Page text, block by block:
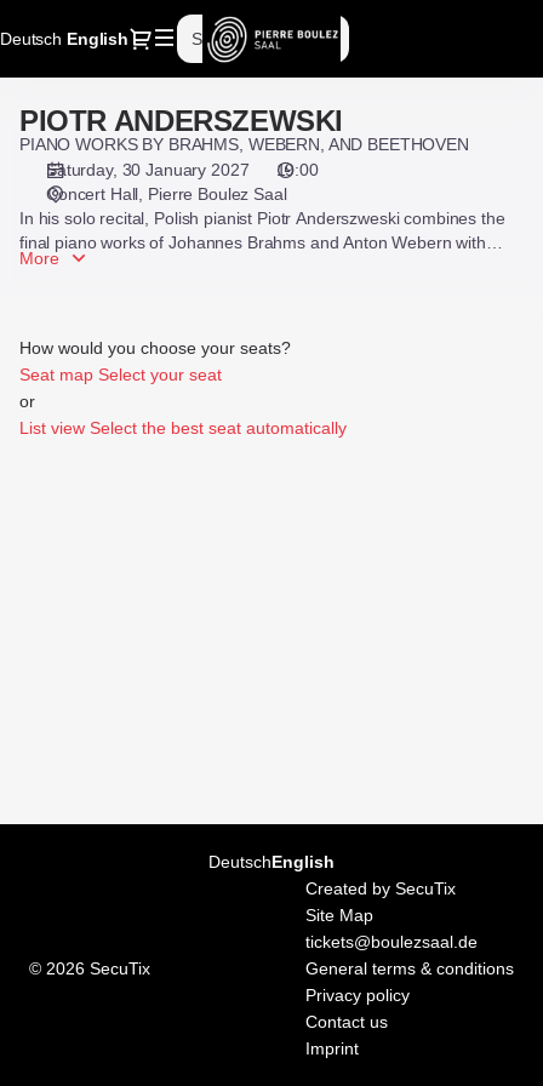
Deutsch Current
English Dialog
Sign in Register
selection
Saal
30.01.2027
19:00
Pierre
Boulez
Saal
PIOTR
ANDERSZEWSKI
PIOTR ANDERSZEWSKI
PIANO WORKS BY BRAHMS, WEBERN, AND BEETHOVEN
Saturday, 30 January 2027
19:00
Concert Hall Pierre Boulez Saal
In his solo recital, Polish pianist Piotr Anderszweski combines the
final piano works of Johannes Brahms and Anton Webern with
Beethoven’s last piano sonata.
More
How would you choose your seats?
Seat map Select your seat
or
List view Select the best seat automatically
DeutschCurrent
Language
English
© 2026 SecuTix
Created by SecuTix
Site Map
tickets@boulezsaal.de
General terms & conditions
Privacy policy
Contact us
Imprint